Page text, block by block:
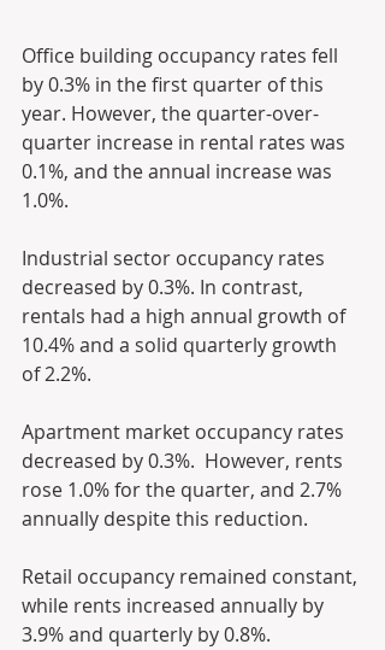
Office building occupancy rates fell
by 0.3% in the first quarter of this
year. However, the quarter-over-
quarter increase in rental rates was
0.1%, and the annual increase was
1.0%.
Industrial sector occupancy rates
decreased by 0.3%. In contrast,
rentals had a high annual growth of
10.4% and a solid quarterly growth
of 2.2%.
Apartment market occupancy rates
decreased by 0.3%.  However, rents
rose 1.0% for the quarter, and 2.7%
annually despite this reduction.
Retail occupancy remained constant,
while rents increased annually by
3.9% and quarterly by 0.8%.